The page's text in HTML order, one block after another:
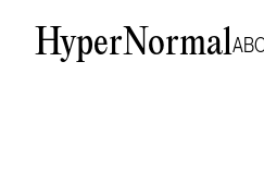
HyperNormal